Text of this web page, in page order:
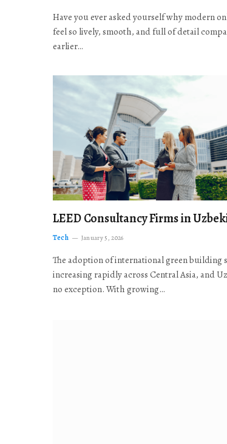
Have you ever asked yourself why modern
feel so lively, smooth, and full of detail
earlier…
LEED Consultancy Firms in
Tech January 5, 2026
The adoption of international green building
increasing rapidly across Central Asia, and
no exception. With growing…